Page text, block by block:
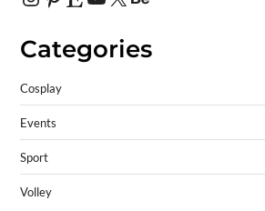
Categories
Cosplay
Events
Sport
Volley